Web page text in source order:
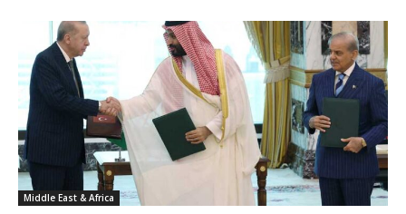
Middle East & Africa